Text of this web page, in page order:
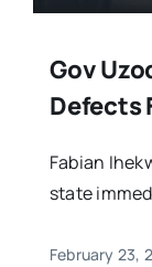
Gov
Defects
Fabian
state
February 23,